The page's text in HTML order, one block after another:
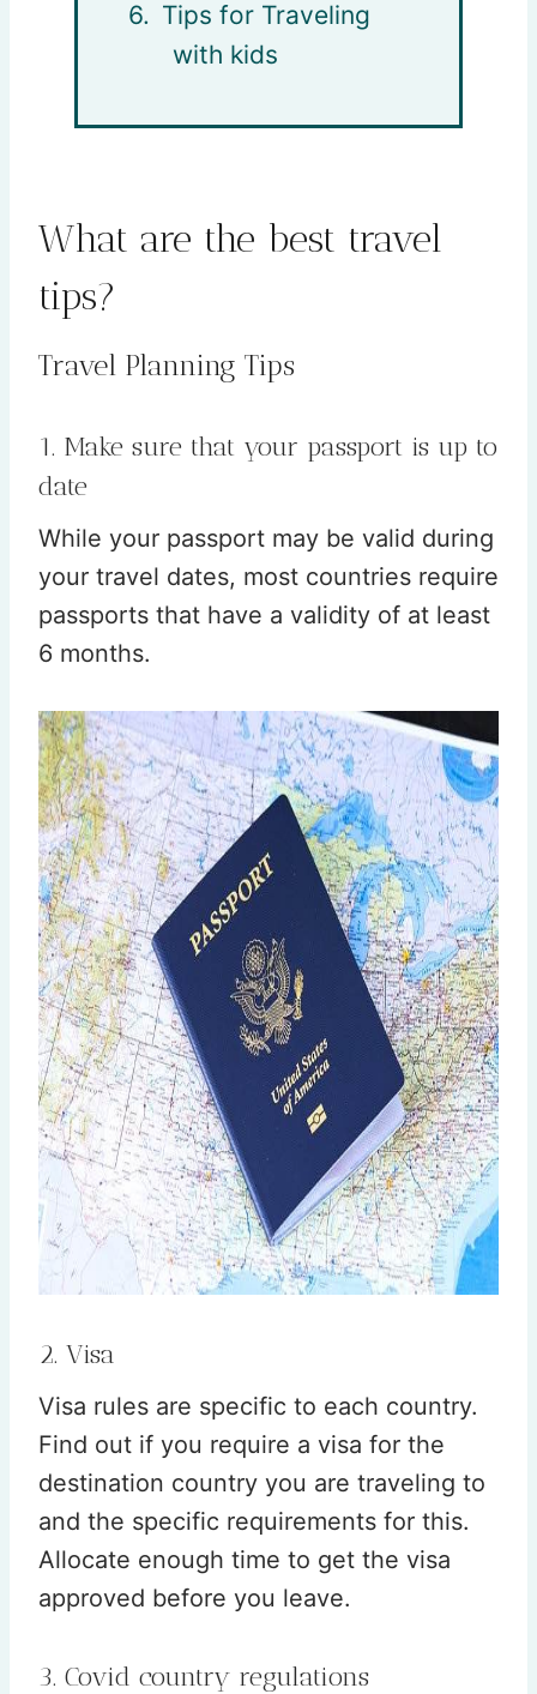
Tips for Traveling
with kids
What are the best travel
tips?
Travel Planning Tips
1. Make sure that your passport is up to
date
While your passport may be valid during
your travel dates, most countries require
passports that have a validity of at least
6 months.
2. Visa
Visa rules are specific to each country.
Find out if you require a visa for the
destination country you are traveling to
and the specific requirements for this.
Allocate enough time to get the visa
approved before you leave.
3. Covid country regulations